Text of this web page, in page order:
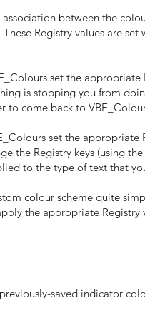
between the
Registry values are set
set the appropriate
is stopping you from
come back to
set the appropriate
the Registry keys (using
to the type of text that
colour scheme quite
the appropriate Registry
previously-saved indicator